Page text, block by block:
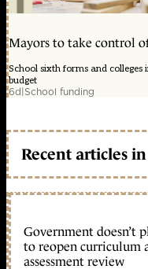
Mayors to take control
School sixth forms and
budget
6d|School funding
Recent articles
Government doesn’t
to reopen curriculum
assessment review